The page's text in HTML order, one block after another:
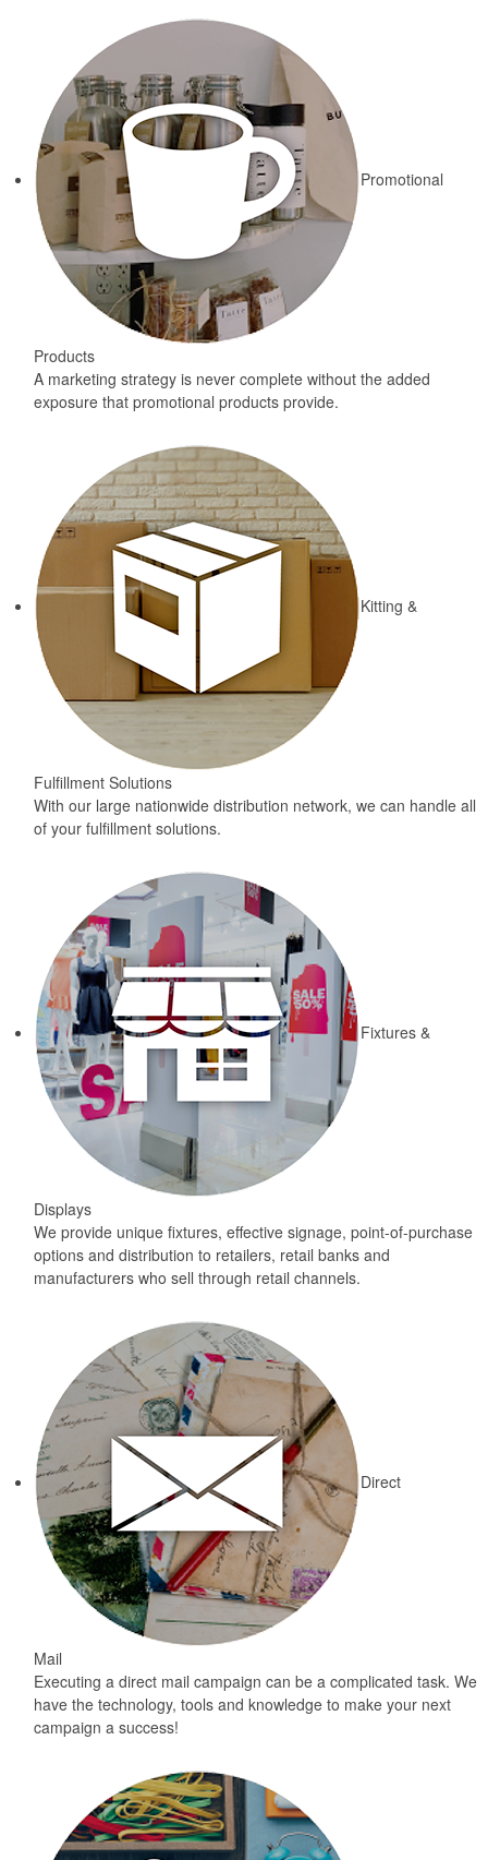
Promotional
Products
A marketing strategy is never complete without the added
exposure that promotional products provide.
Kitting &
Fulfillment Solutions
With our large nationwide distribution network, we can handle all
of your fulfillment solutions.
Fixtures &
Displays
We provide unique fixtures, effective signage, point-of-purchase
options and distribution to retailers, retail banks and
manufacturers who sell through retail channels.
Direct
Mail
Executing a direct mail campaign can be a complicated task. We
have the technology, tools and knowledge to make your next
campaign a success!